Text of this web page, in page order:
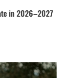
in 2026–2027